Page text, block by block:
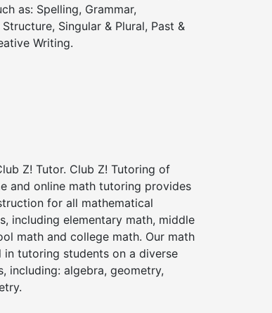
as: Spelling, Grammar,
Singular & Plural, Past &
Writing.
Z! Tutor. Club Z! Tutoring of
and online math tutoring provides
for all mathematical
including elementary math, middle
math and college math. Our math
tutoring students on a diverse
including: algebra, geometry,